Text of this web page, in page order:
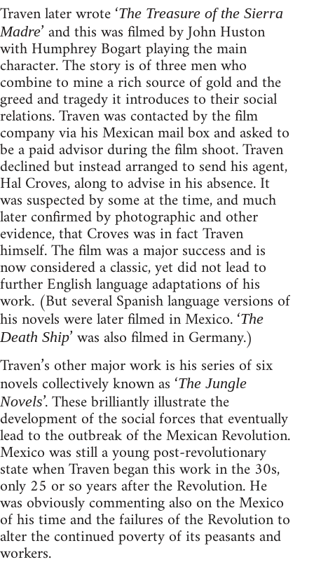
Traven later wrote ‘The Treasure of the Sierra
Madre’ and this was filmed by John Huston
with Humphrey Bogart playing the main
character. The story is of three men who
combine to mine a rich source of gold and the
greed and tragedy it introduces to their social
relations. Traven was contacted by the film
company via his Mexican mail box and asked to
be a paid advisor during the film shoot. Traven
declined but instead arranged to send his agent,
Hal Croves, along to advise in his absence. It
was suspected by some at the time, and much
later confirmed by photographic and other
evidence, that Croves was in fact Traven
himself. The film was a major success and is
now considered a classic, yet did not lead to
further English language adaptations of his
work. (But several Spanish language versions of
his novels were later filmed in Mexico. ‘The
Death Ship’ was also filmed in Germany.)
Traven’s other major work is his series of six
novels collectively known as ‘The Jungle
Novels’. These brilliantly illustrate the
development of the social forces that eventually
lead to the outbreak of the Mexican Revolution.
Mexico was still a young post-revolutionary
state when Traven began this work in the 30s,
only 25 or so years after the Revolution. He
was obviously commenting also on the Mexico
of his time and the failures of the Revolution to
alter the continued poverty of its peasants and
workers.